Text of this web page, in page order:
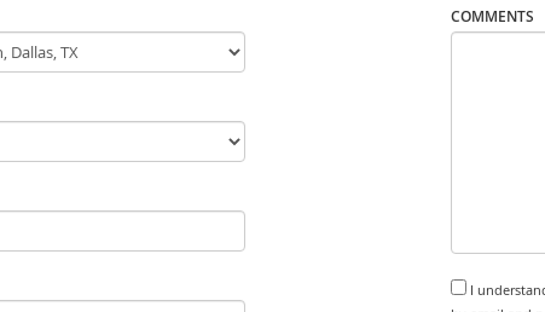
COMMENTS
I